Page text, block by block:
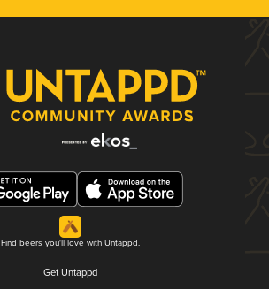
Find beers you'll love with Untappd.
Get Untappd